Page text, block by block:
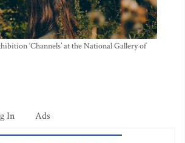
‘Channels’ at the National Gallery of
In Ads